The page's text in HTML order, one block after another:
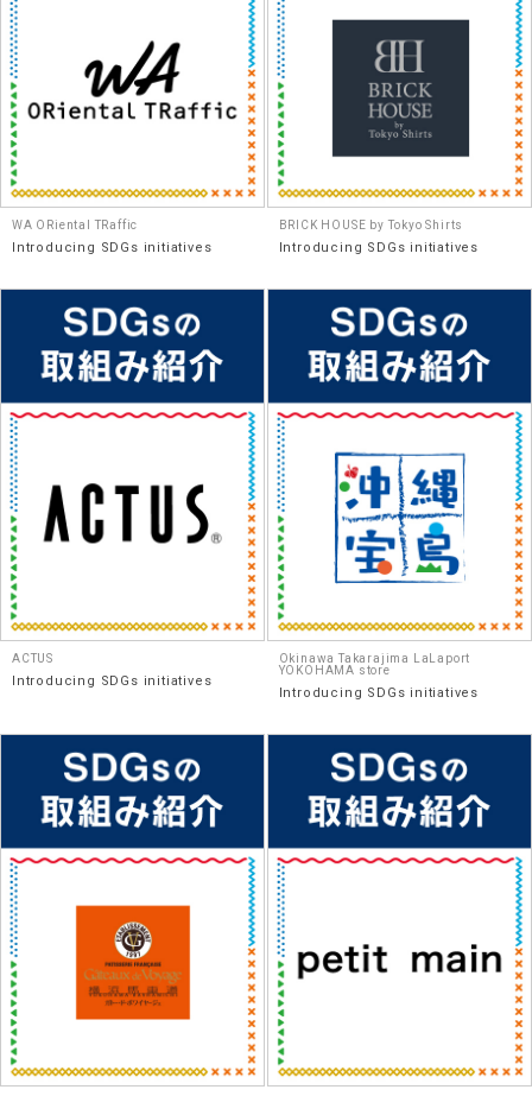
WA ORiental TRaffic
Introducing SDGs initiatives
BRICK HOUSE by Tokyo Shirts
Introducing SDGs initiatives
ACTUS
Introducing SDGs initiatives
Okinawa Takarajima LaLaport
YOKOHAMA store
Introducing SDGs initiatives